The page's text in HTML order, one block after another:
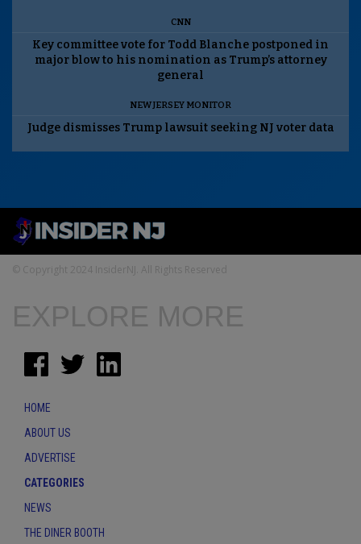
CNN
Key committee vote for Todd Blanche postponed in
major blow to his nomination as Trump’s attorney
general
NEW JERSEY MONITOR
Judge dismisses Trump lawsuit seeking NJ voter data
© Copyright 2024 InsiderNJ. All Rights Reserved
EXPLORE MORE
HOME
ABOUT US
ADVERTISE
CATEGORIES
NEWS
THE DINER BOOTH